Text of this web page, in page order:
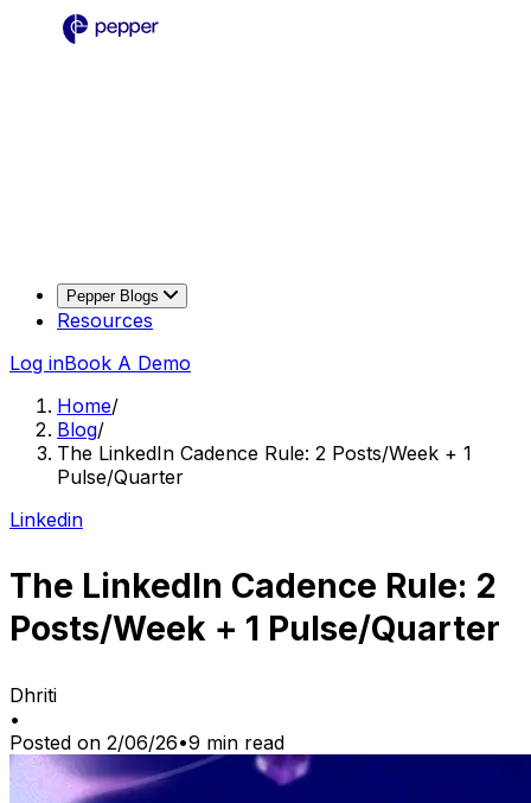
Pepper Blogs
Resources
Log inBook A Demo
Home/
Blog/
The LinkedIn Cadence Rule: 2 Posts/Week + 1
Pulse/Quarter
Linkedin
The LinkedIn Cadence Rule: 2
Posts/Week + 1 Pulse/Quarter
Dhriti
•
Posted on 2/06/26•9 min read